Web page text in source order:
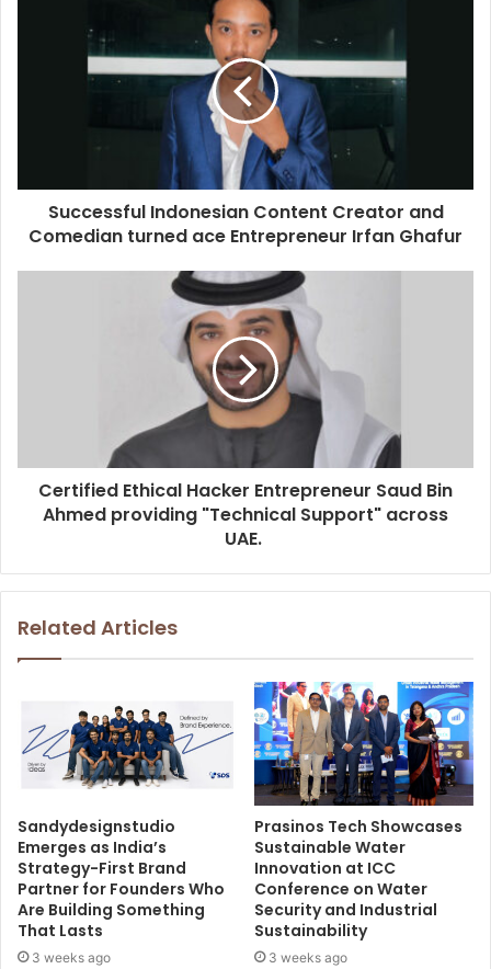
Successful Indonesian Content Creator and
Comedian turned ace Entrepreneur Irfan Ghafur
Certified Ethical Hacker Entrepreneur Saud Bin
Ahmed providing "Technical Support" across
UAE.
Related Articles
Sandydesignstudio
Emerges as India’s
Strategy-First Brand
Partner for Founders Who
Are Building Something
That Lasts
3 weeks ago
Prasinos Tech Showcases
Sustainable Water
Innovation at ICC
Conference on Water
Security and Industrial
Sustainability
3 weeks ago